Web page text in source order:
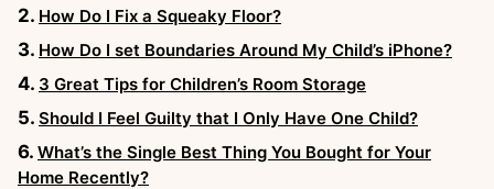
How Do I Fix a Squeaky Floor?
How Do I set Boundaries Around My Child’s iPhone?
3 Great Tips for Children’s Room Storage
Should I Feel Guilty that I Only Have One Child?
What’s the Single Best Thing You Bought for Your
Home Recently?